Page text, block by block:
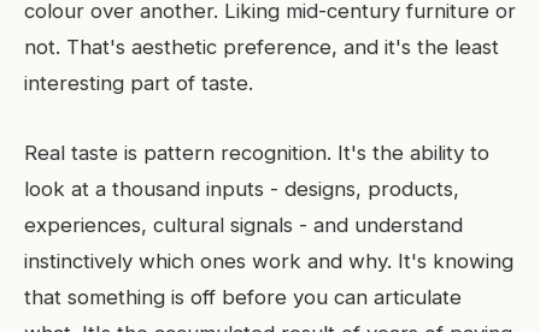
colour over another. Liking mid-century furniture or
not. That's aesthetic preference, and it's the least
interesting part of taste.
Real taste is pattern recognition. It's the ability to
look at a thousand inputs - designs, products,
experiences, cultural signals - and understand
instinctively which ones work and why. It's knowing
that something is off before you can articulate